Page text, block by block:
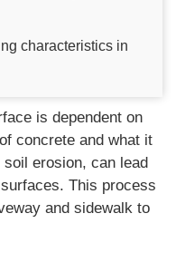
characteristics in
is dependent on
concrete and what it
erosion, can lead
This process
and sidewalk to